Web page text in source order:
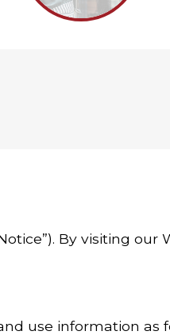
By visiting
use information as